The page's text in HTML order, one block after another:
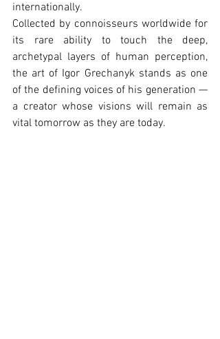
internationally.
Collected by connoisseurs worldwide for
its rare ability to touch the deep,
archetypal layers of human perception,
the art of Igor Grechanyk stands as one
of the defining voices of his generation —
a creator whose visions will remain as
vital tomorrow as they are today.